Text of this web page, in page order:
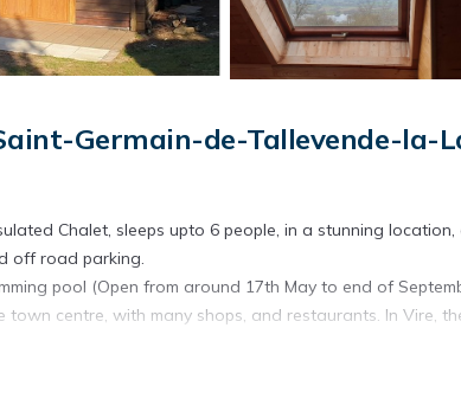
Germain-de-Tallevende-la-
Chalet, sleeps upto 6 people, in a stunning
off road parking.
pool (Open from around 17th May to end of
centre, with many shops, and restaurants. In Vire,
& Golf Course Pool (May to Sept) is located in Saint-